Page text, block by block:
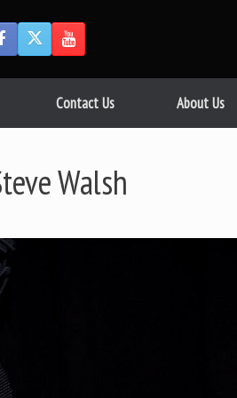
Contact Us About Us
Walsh